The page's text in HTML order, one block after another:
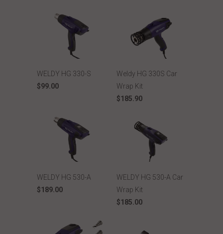
WELDY HG 330-S
$99.00
Weldy HG 330S Car
Wrap Kit
$185.90
WELDY HG 530-A
$189.00
WELDY HG 530-A Car
Wrap Kit
$185.00